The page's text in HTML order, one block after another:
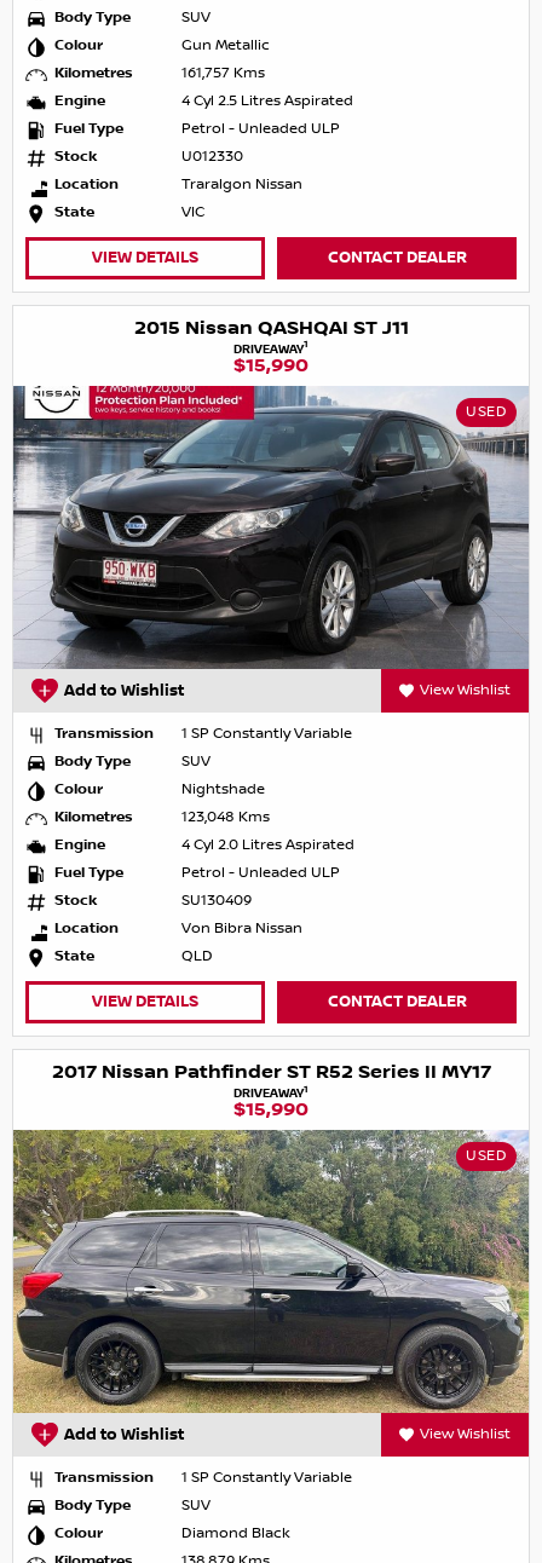
Body Type
SUV
Colour
Gun Metallic
Kilometres
161,757 Kms
Engine
4 Cyl 2.5 Litres Aspirated
Fuel Type
Petrol - Unleaded ULP
Stock
U012330
Location
Traralgon Nissan
State
VIC
VIEW DETAILS CONTACT DEALER
2015 Nissan QASHQAI ST J11
DRIVEAWAY1
$15,990
USED
Add to Wishlist View Wishlist
Transmission
1 SP Constantly Variable
Body Type
SUV
Colour
Nightshade
Kilometres
123,048 Kms
Engine
4 Cyl 2.0 Litres Aspirated
Fuel Type
Petrol - Unleaded ULP
Stock
SU130409
Location
Von Bibra Nissan
State
QLD
VIEW DETAILS CONTACT DEALER
2017 Nissan Pathfinder ST R52 Series II MY17
DRIVEAWAY1
$15,990
USED
Add to Wishlist View Wishlist
Transmission
1 SP Constantly Variable
Body Type
SUV
Colour
Diamond Black